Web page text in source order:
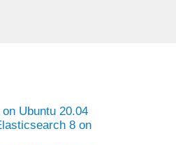
Ubuntu 20.04
8 on